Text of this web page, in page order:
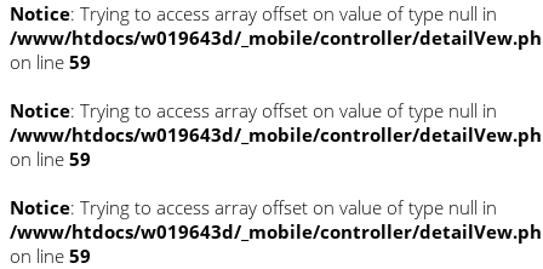
Notice: Trying to access array offset on value of type null in
/www/htdocs/w019643d/_mobile/controller/
on line 59
Notice: Trying to access array offset on value of type null in
/www/htdocs/w019643d/_mobile/controller/
on line 59
Notice: Trying to access array offset on value of type null in
/www/htdocs/w019643d/_mobile/controller/
on line 59